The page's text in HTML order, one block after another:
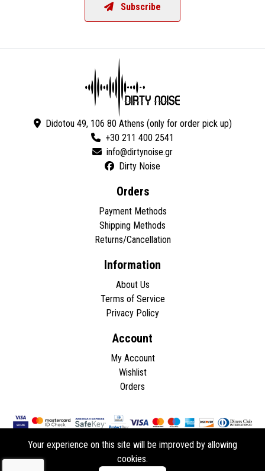
Subscribe
Didotou 49, 106 80 Athens (only for order pick up)
+30 211 400 2541
Dirty Noise
Orders
Payment Methods
Shipping Methods
Returns/Cancellation
Information
About Us
Terms of Service
Privacy Policy
Account
My Account
Wishlist
Orders
Copyright © 2026 - All rights reserved.
Your experience on this site will be improved by allowing
cookies.